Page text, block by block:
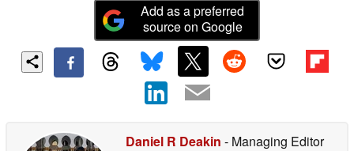
Add as a preferred
source on Google
Daniel R Deakin - Managing Editor